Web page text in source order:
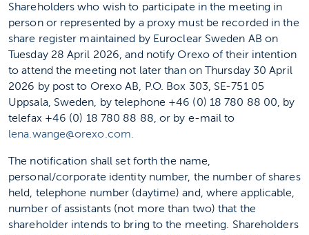
Shareholders who wish to participate in the meeting in
person or represented by a proxy must be recorded in the
share register maintained by Euroclear Sweden AB on
Tuesday 28 April 2026, and notify Orexo of their intention
to attend the meeting not later than on Thursday 30 April
2026 by post to Orexo AB, P.O. Box 303, SE-751 05
Uppsala, Sweden, by telephone +46 (0) 18 780 88 00, by
telefax +46 (0) 18 780 88 88, or by e-mail to
lena.wange@orexo.com.
The notification shall set forth the name,
personal/corporate identity number, the number of shares
held, telephone number (daytime) and, where applicable,
number of assistants (not more than two) that the
shareholder intends to bring to the meeting. Shareholders